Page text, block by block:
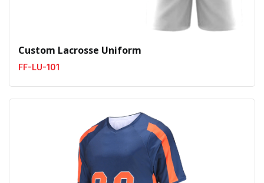
Custom Lacrosse Uniform
FF-LU-101